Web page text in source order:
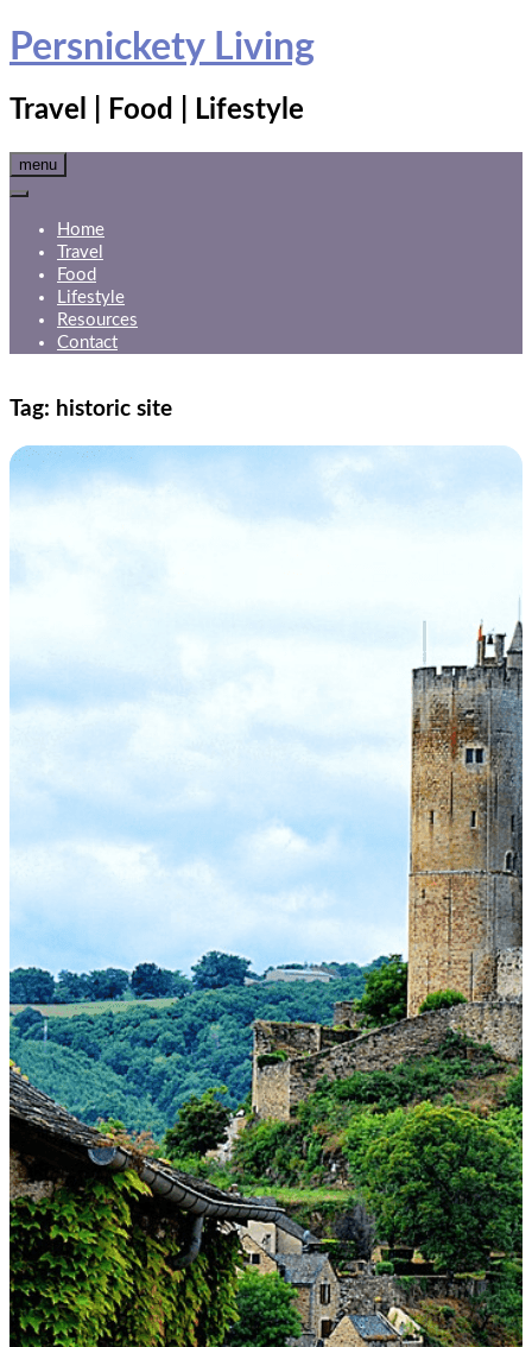
Skip
toPersnickety Living
Travel | Food | Lifestyle
menu
Home
Travel
Food
Lifestyle
Resources
Contact
Tag: historic site